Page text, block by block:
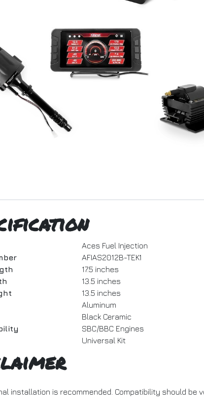
Aces Fuel Injection
AFIAS2012B-TEK1
17.5 inches
13.5 inches
13.5 inches
Aluminum
Black Ceramic
SBC/BBC Engines
Universal Kit
installation is recommended. Compatibility should